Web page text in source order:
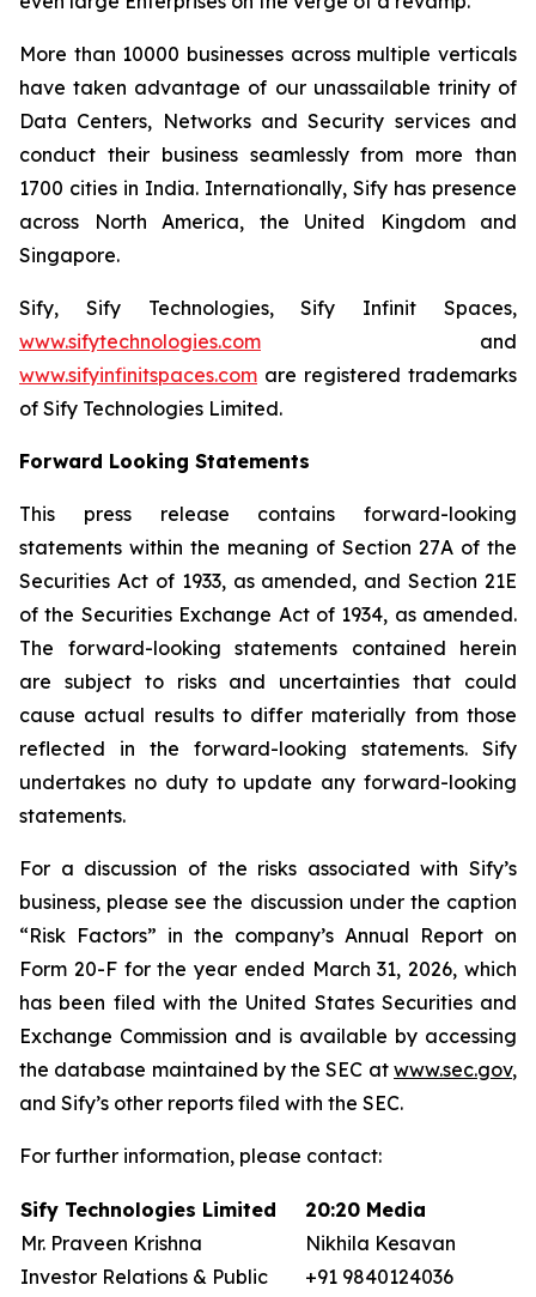
More than 10000 businesses across multiple verticals
have taken advantage of our unassailable trinity of
Data Centers, Networks and Security services and
conduct their business seamlessly from more than
1700 cities in India. Internationally, Sify has presence
across North America, the United Kingdom and
Singapore.
Sify, Sify Technologies, Sify Infinit Spaces,
www.sifytechnologies.com and
www.sifyinfinitspaces.com are registered trademarks
of Sify Technologies Limited.
Forward Looking Statements
This press release contains forward-looking
statements within the meaning of Section 27A of the
Securities Act of 1933, as amended, and Section 21E
of the Securities Exchange Act of 1934, as amended.
The forward-looking statements contained herein
are subject to risks and uncertainties that could
cause actual results to differ materially from those
reflected in the forward-looking statements. Sify
undertakes no duty to update any forward-looking
statements.
For a discussion of the risks associated with Sify’s
business, please see the discussion under the caption
“Risk Factors” in the company’s Annual Report on
Form 20-F for the year ended March 31, 2026, which
has been filed with the United States Securities and
Exchange Commission and is available by accessing
the database maintained by the SEC at www.sec.gov,
and Sify’s other reports filed with the SEC.
For further information, please contact:
Sify Technologies Limited
Mr. Praveen Krishna
Investor Relations & Public
20:20 Media
Nikhila Kesavan
+91 9840124036